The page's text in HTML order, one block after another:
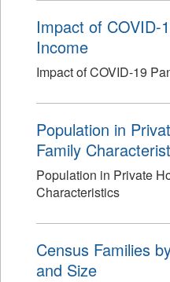
Impact of COVID-
Income
Impact of COVID-19
Population in
Family
Population in Private
Characteristics
Census Families
and Size